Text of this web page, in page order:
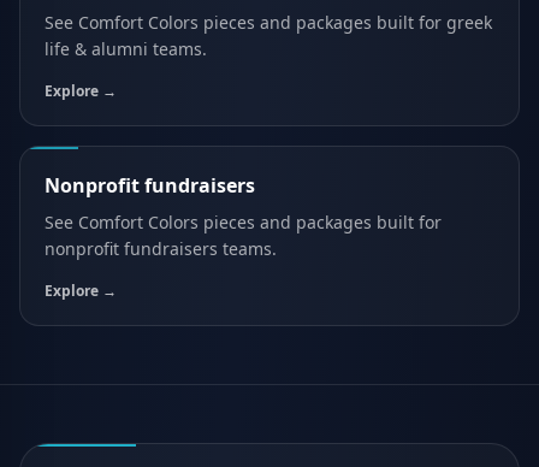
See Comfort Colors pieces and packages built for greek
life & alumni teams.
Explore →
Nonprofit fundraisers
See Comfort Colors pieces and packages built for
nonprofit fundraisers teams.
Explore →